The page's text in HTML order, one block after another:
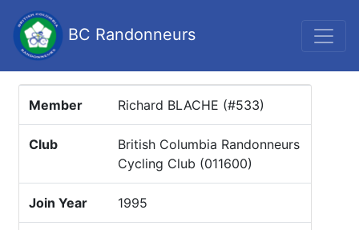
BC Randonneurs
Member Richard BLACHE (#533)
Club
British Columbia Randonneurs
Cycling Club (011600)
Join Year 1995